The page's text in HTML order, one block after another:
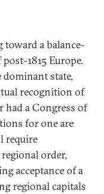
toward a balance-
1815 Europe.
dominant state,
recognition of
had a Congress of
for one are
require
order,
acceptance of a
regional capitals